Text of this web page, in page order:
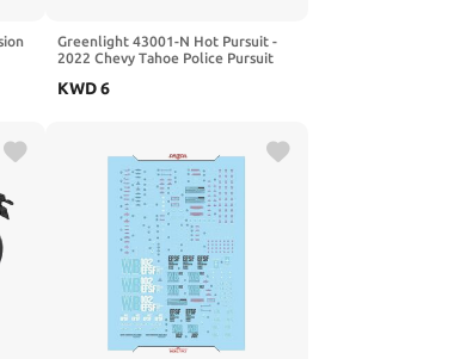
Greenlight 43001-N Hot Pursuit -
2022 Chevy Tahoe Police Pursuit
KWD6